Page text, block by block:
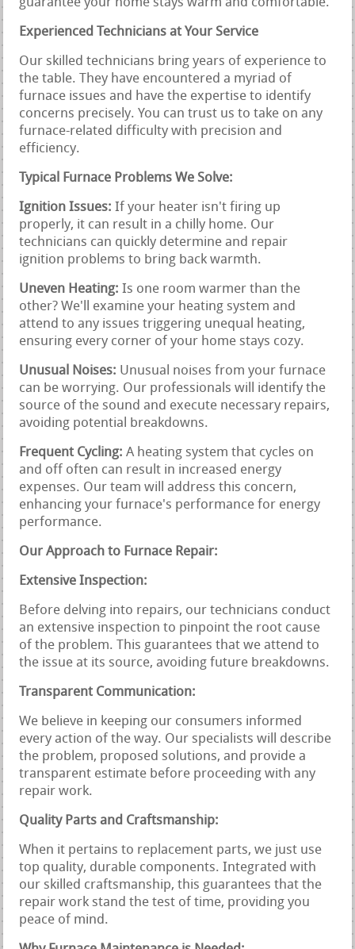
Experienced Technicians at Your Service
Our skilled technicians bring years of experience to
the table. They have encountered a myriad of
furnace issues and have the expertise to identify
concerns precisely. You can trust us to take on any
furnace-related difficulty with precision and
efficiency.
Typical Furnace Problems We Solve:
Ignition Issues: If your heater isn't firing up
properly, it can result in a chilly home. Our
technicians can quickly determine and repair
ignition problems to bring back warmth.
Uneven Heating: Is one room warmer than the
other? We'll examine your heating system and
attend to any issues triggering unequal heating,
ensuring every corner of your home stays cozy.
Unusual Noises: Unusual noises from your furnace
can be worrying. Our professionals will identify the
source of the sound and execute necessary repairs,
avoiding potential breakdowns.
Frequent Cycling: A heating system that cycles on
and off often can result in increased energy
expenses. Our team will address this concern,
enhancing your furnace's performance for energy
performance.
Our Approach to Furnace Repair:
Extensive Inspection:
Before delving into repairs, our technicians conduct
an extensive inspection to pinpoint the root cause
of the problem. This guarantees that we attend to
the issue at its source, avoiding future breakdowns.
Transparent Communication:
We believe in keeping our consumers informed
every action of the way. Our specialists will describe
the problem, proposed solutions, and provide a
transparent estimate before proceeding with any
repair work.
Quality Parts and Craftsmanship:
When it pertains to replacement parts, we just use
top quality, durable components. Integrated with
our skilled craftsmanship, this guarantees that the
repair work stand the test of time, providing you
peace of mind.